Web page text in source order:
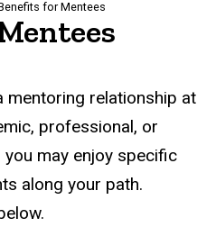
for Mentees
mentoring relationship at
professional, or
may enjoy specific
along your path.